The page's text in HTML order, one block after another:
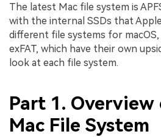
The latest Mac file system is
with the internal SSDs that
different file systems for macOS,
exFAT, which have their own
look at each file system.
Part 1. Overview
Mac File System